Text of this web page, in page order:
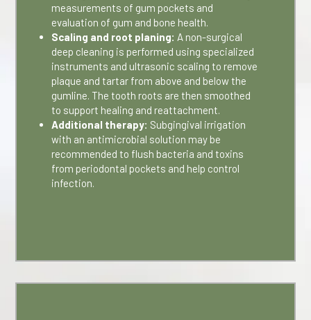
measurements of gum pockets and
evaluation of gum and bone health.
Scaling and root planing: A non-surgical
deep cleaning is performed using specialized
instruments and ultrasonic scaling to remove
plaque and tartar from above and below the
gumline. The tooth roots are then smoothed
to support healing and reattachment.
Additional therapy: Subgingival irrigation
with an antimicrobial solution may be
recommended to flush bacteria and toxins
from periodontal pockets and help control
infection.